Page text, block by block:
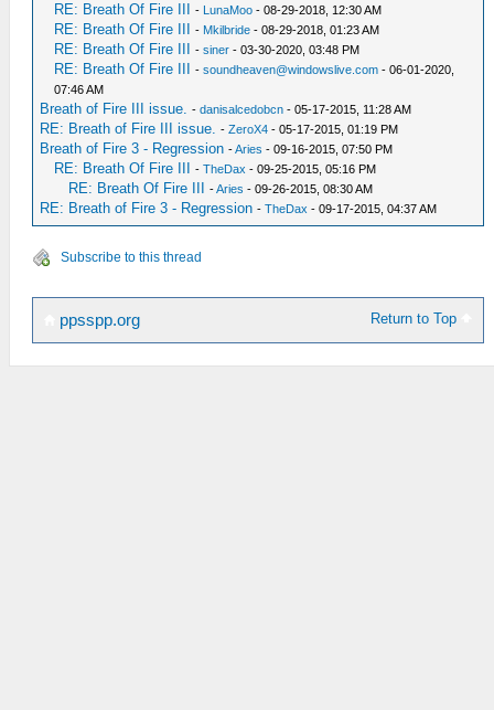
RE: Breath Of Fire III - LunaMoo - 08-29-2018, 12:30 AM
RE: Breath Of Fire III - Mkilbride - 08-29-2018, 01:23 AM
RE: Breath Of Fire III -siner - 03-30-2020, 03:48 PM
RE: Breath Of Fire III -soundheaven@windowslive.com - 06-01-2020,
07:46 AM
Breath of Fire III issue. -danisalcedobcn - 05-17-2015, 11:28 AM
RE: Breath of Fire III issue. -ZeroX4 - 05-17-2015, 01:19 PM
Breath of Fire 3 - Regression -Aries - 09-16-2015, 07:50 PM
RE: Breath Of Fire III -TheDax - 09-25-2015, 05:16 PM
RE: Breath Of Fire III -Aries - 09-26-2015, 08:30 AM
RE: Breath of Fire 3 - Regression -TheDax - 09-17-2015, 04:37 AM
Subscribe to this thread
Return to Top
ppsspp.org